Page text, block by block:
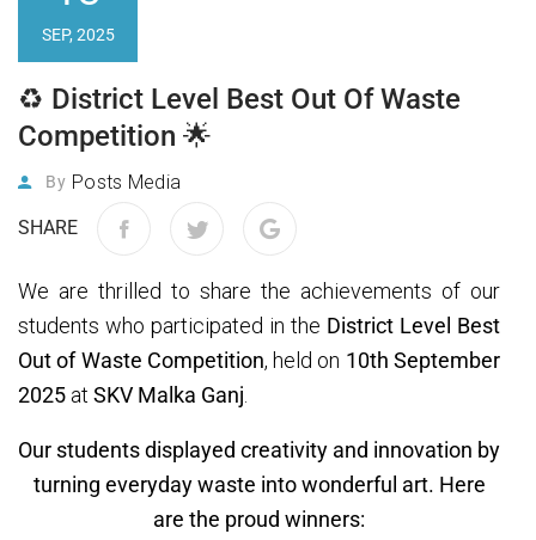
♻️ District Level Best Out Of Waste
Competition 🌟
By Posts Media
SEP, 2025
SHARE
We are thrilled to share the achievements of our
students who participated in the District Level Best
Out of Waste Competition, held on 10th September
2025 at SKV Malka Ganj.
Our students displayed creativity and innovation by
turning everyday waste into wonderful art. Here
are the proud winners: